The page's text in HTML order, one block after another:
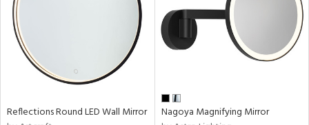
All
Reflections Round LED Wall Mirror
Nagoya Magnifying Mirror